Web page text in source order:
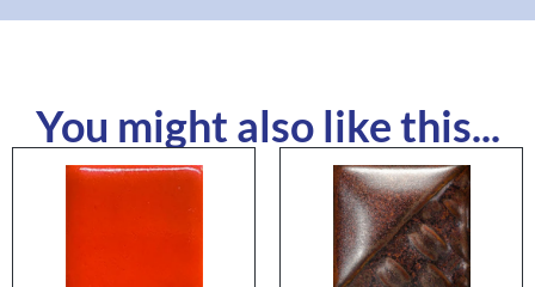
You might also like this...